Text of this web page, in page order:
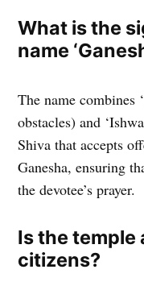
What is the
name
The name combines
obstacles) and
Shiva that accepts
Ganesha, ensuring
the devotee’s prayer.
Is the temple
citizens?